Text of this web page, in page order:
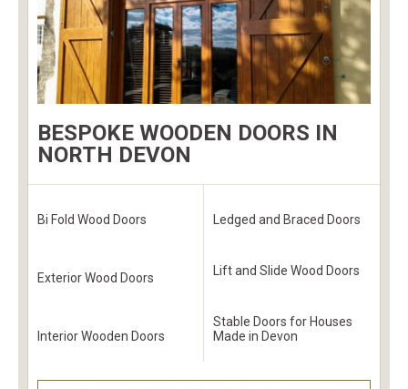
BESPOKE WOODEN DOORS IN
NORTH DEVON
Bi Fold Wood Doors
Exterior Wood Doors
Interior Wooden Doors
Ledged and Braced Doors
Lift and Slide Wood Doors
Stable Doors for Houses
Made in Devon